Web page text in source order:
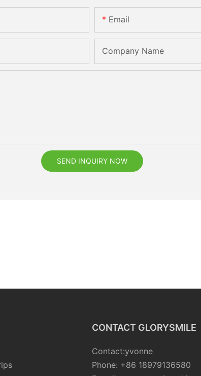
Email
Company Name
SEND INQUIRY NOW
CONTACT GLORYSMILE
Contact:yvonne
Phone: +86 18979136580